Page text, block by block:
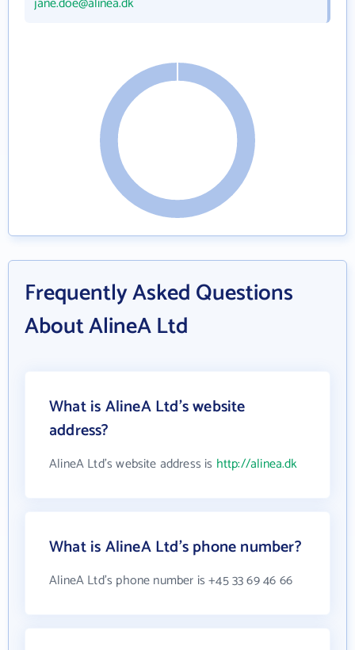
Frequently Asked Questions
About AlineA Ltd
What is AlineA Ltd's website
address?
AlineA Ltd's website address is http://alinea.dk
What is AlineA Ltd's phone number?
AlineA Ltd's phone number is +45 33 69 46 66